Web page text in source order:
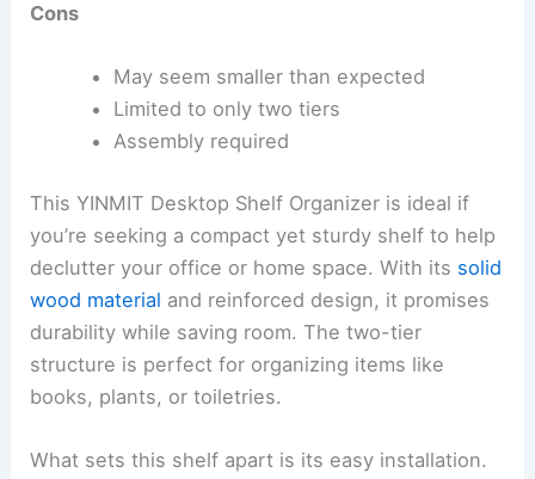
Cons
May seem smaller than expected
Limited to only two tiers
Assembly required
This YINMIT Desktop Shelf Organizer is ideal if
you’re seeking a compact yet sturdy shelf to help
declutter your office or home space. With its solid
wood material and reinforced design, it promises
durability while saving room. The two-tier
structure is perfect for organizing items like
books, plants, or toiletries.
What sets this shelf apart is its easy installation.